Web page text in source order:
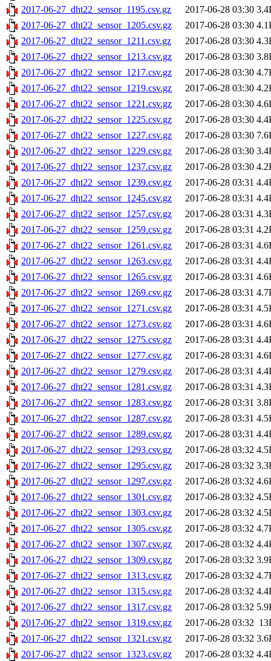
2017-06-27_dht22_sensor_1195.csv.gz
2017-06-28 03:30
2017-06-27_dht22_sensor_1205.csv.gz
2017-06-28 03:30
2017-06-27_dht22_sensor_1211.csv.gz
2017-06-28 03:30
2017-06-27_dht22_sensor_1213.csv.gz
2017-06-28 03:30
2017-06-27_dht22_sensor_1217.csv.gz
2017-06-28 03:30
2017-06-27_dht22_sensor_1219.csv.gz
2017-06-28 03:30
2017-06-27_dht22_sensor_1221.csv.gz
2017-06-28 03:30
2017-06-27_dht22_sensor_1225.csv.gz
2017-06-28 03:30
2017-06-27_dht22_sensor_1227.csv.gz
2017-06-28 03:30
2017-06-27_dht22_sensor_1229.csv.gz
2017-06-28 03:30
2017-06-27_dht22_sensor_1237.csv.gz
2017-06-28 03:30
2017-06-27_dht22_sensor_1239.csv.gz
2017-06-28 03:31
2017-06-27_dht22_sensor_1245.csv.gz
2017-06-28 03:31
2017-06-27_dht22_sensor_1257.csv.gz
2017-06-28 03:31
2017-06-27_dht22_sensor_1259.csv.gz
2017-06-28 03:31
2017-06-27_dht22_sensor_1261.csv.gz
2017-06-28 03:31
2017-06-27_dht22_sensor_1263.csv.gz
2017-06-28 03:31
2017-06-27_dht22_sensor_1265.csv.gz
2017-06-28 03:31
2017-06-27_dht22_sensor_1269.csv.gz
2017-06-28 03:31
2017-06-27_dht22_sensor_1271.csv.gz
2017-06-28 03:31
2017-06-27_dht22_sensor_1273.csv.gz
2017-06-28 03:31
2017-06-27_dht22_sensor_1275.csv.gz
2017-06-28 03:31
2017-06-27_dht22_sensor_1277.csv.gz
2017-06-28 03:31
2017-06-27_dht22_sensor_1279.csv.gz
2017-06-28 03:31
2017-06-27_dht22_sensor_1281.csv.gz
2017-06-28 03:31
2017-06-27_dht22_sensor_1283.csv.gz
2017-06-28 03:31
2017-06-27_dht22_sensor_1287.csv.gz
2017-06-28 03:31
2017-06-27_dht22_sensor_1289.csv.gz
2017-06-28 03:31
2017-06-27_dht22_sensor_1293.csv.gz
2017-06-28 03:32
2017-06-27_dht22_sensor_1295.csv.gz
2017-06-28 03:32
2017-06-27_dht22_sensor_1297.csv.gz
2017-06-28 03:32
2017-06-27_dht22_sensor_1301.csv.gz
2017-06-28 03:32
2017-06-27_dht22_sensor_1303.csv.gz
2017-06-28 03:32
2017-06-27_dht22_sensor_1305.csv.gz
2017-06-28 03:32
2017-06-27_dht22_sensor_1307.csv.gz
2017-06-28 03:32
2017-06-27_dht22_sensor_1309.csv.gz
2017-06-28 03:32
2017-06-27_dht22_sensor_1313.csv.gz
2017-06-28 03:32
2017-06-27_dht22_sensor_1315.csv.gz
2017-06-28 03:32
2017-06-27_dht22_sensor_1317.csv.gz
2017-06-28 03:32
2017-06-27_dht22_sensor_1319.csv.gz
2017-06-28 03:32
2017-06-27_dht22_sensor_1321.csv.gz
2017-06-28 03:32
2017-06-27_dht22_sensor_1323.csv.gz
2017-06-28 03:32